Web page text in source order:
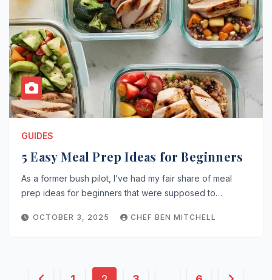
GUIDES
5 Easy Meal Prep Ideas for Beginners
As a former bush pilot, I’ve had my fair share of meal
prep ideas for beginners that were supposed to…
OCTOBER 3, 2025 CHEF BEN MITCHELL